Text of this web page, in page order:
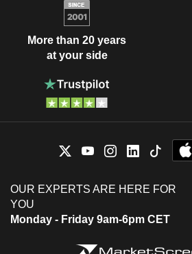
More than 20 years
at your side
OUR EXPERTS ARE HERE FOR
YOU
Monday - Friday 9am-6pm CET